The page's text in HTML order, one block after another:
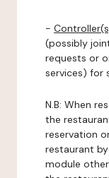
-
(possibly
requests or
services) for
N.B: When
the
reservation
restaurant
module